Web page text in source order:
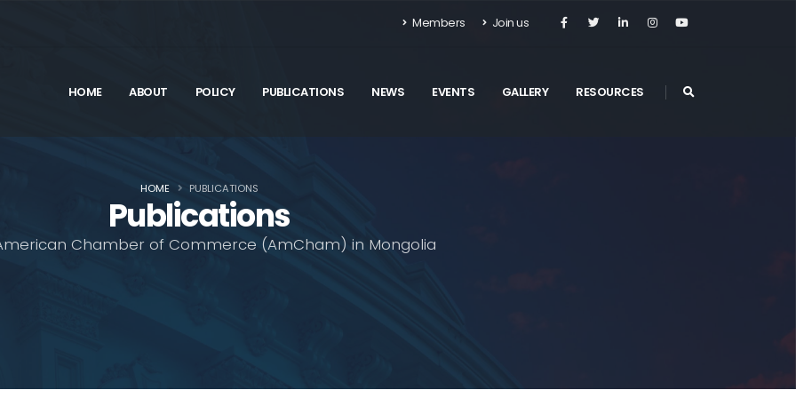
Members Join us
HOME ABOUT POLICY PUBLICATIONS NEWS EVENTS GALLERY RESOURCES
Publications
Chamber of Commerce (AmCham) in Mongolia
HOME PUBLICATIONS